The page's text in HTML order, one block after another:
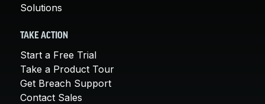
Solutions
TAKE ACTION
Start a Free Trial
Take a Product Tour
Get Breach Support
Contact Sales